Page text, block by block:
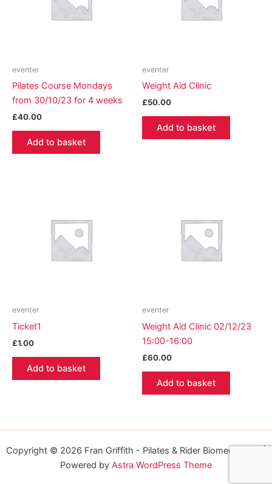
eventer
Pilates Course Mondays
from 30/10/23 for 4 weeks
£40.00
Add to basket
eventer
Weight Aid Clinic
£50.00
Add to basket
eventer
Ticket1
£1.00
Add to basket
eventer
Weight Aid Clinic 02/12/23
15:00-16:00
£60.00
Add to basket
Copyright © 2026 Fran Griffith - Pilates & Rider Biomechanics |
Powered by Astra WordPress Theme